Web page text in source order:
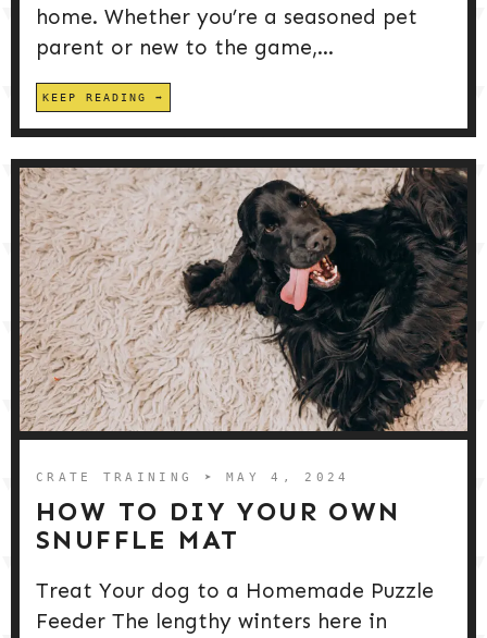
home. Whether you’re a seasoned pet
parent or new to the game,...
KEEP READING
CRATE TRAINING ➤ MAY 4, 2024
HOW TO DIY YOUR OWN
SNUFFLE MAT
Treat Your dog to a Homemade Puzzle
Feeder The lengthy winters here in